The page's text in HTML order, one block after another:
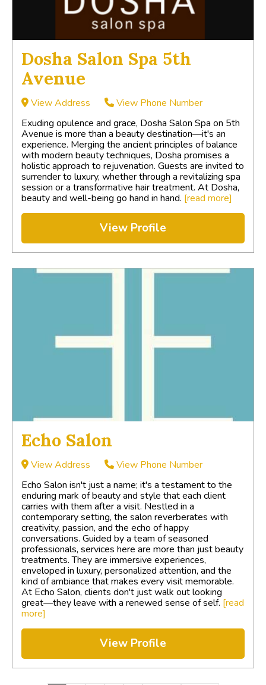
Dosha Salon Spa 5th
Avenue
View Address
View Phone Number
Exuding opulence and grace, Dosha Salon Spa on 5th
Avenue is more than a beauty destination—it's an
experience. Merging the ancient principles of balance
with modern beauty techniques, Dosha promises a
holistic approach to rejuvenation. Guests are invited to
surrender to luxury, whether through a revitalizing spa
session or a transformative hair treatment. At Dosha,
beauty and well-being go hand in hand. [read more]
View Profile
Echo Salon
View Address
View Phone Number
Echo Salon isn't just a name; it's a testament to the
enduring mark of beauty and style that each client
carries with them after a visit. Nestled in a
contemporary setting, the salon reverberates with
creativity, passion, and the echo of happy
conversations. Guided by a team of seasoned
professionals, services here are more than just beauty
treatments. They are immersive experiences,
enveloped in luxury, personalized attention, and the
kind of ambiance that makes every visit memorable.
At Echo Salon, clients don't just walk out looking
great—they leave with a renewed sense of self. [read
more]
View Profile